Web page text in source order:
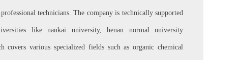
technicians. The company is technically supported
like nankai university, henan normal university
covers various specialized fields such as organic chemical